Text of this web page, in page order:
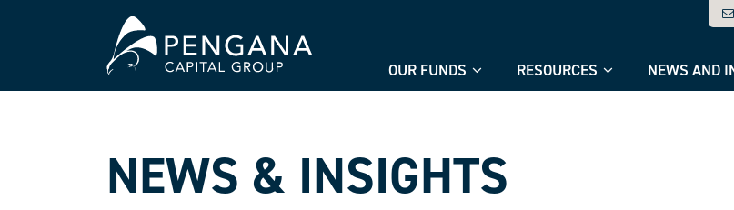
OUR FUNDS RESOURCES NEWS AND
NEWS & INSIGHTS